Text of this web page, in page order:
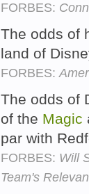
FORBES:
The odds of
land of
FORBES:
The odds of
of the Magic
par with
FORBES: Will
Team's